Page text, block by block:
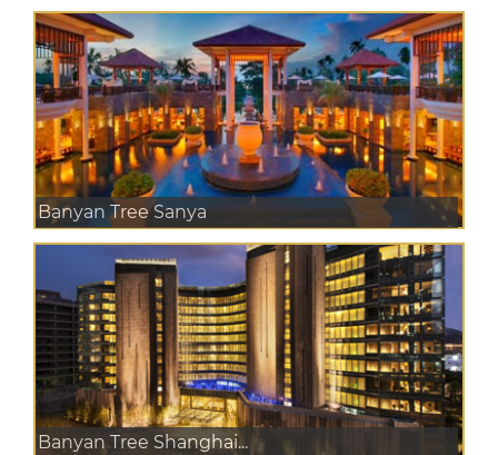
Banyan Tree Sanya
Banyan Tree Shanghai...